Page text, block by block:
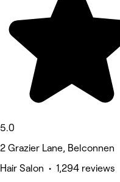
5.0
2 Grazier Lane, Belconnen
Hair Salon • 1,294 reviews